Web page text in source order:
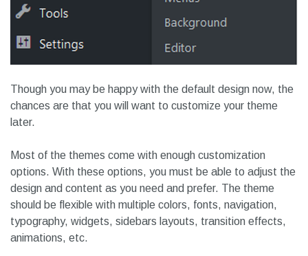
Though you may be happy with the default design now, the
chances are that you will want to customize your theme
later.
Most of the themes come with enough customization
options. With these options, you must be able to adjust the
design and content as you need and prefer. The theme
should be flexible with multiple colors, fonts, navigation,
typography, widgets, sidebars layouts, transition effects,
animations, etc.